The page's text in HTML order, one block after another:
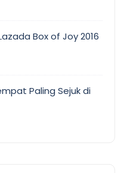
Box of Joy 2016
Paling Sejuk di